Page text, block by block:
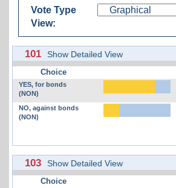
Vote Type
View:
101 Show Detailed View
Choice
YES, for bonds
(NON)
NO, against bonds
(NON)
103 Show Detailed View
Choice